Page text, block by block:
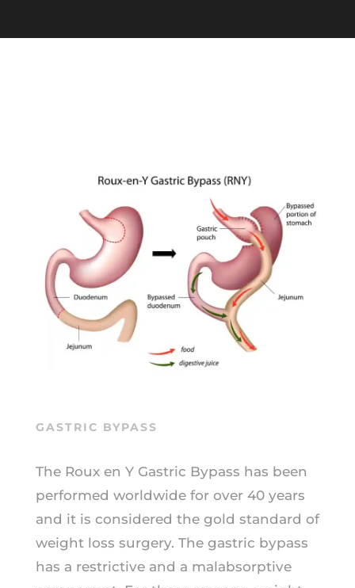
GASTRIC BYPASS
The Roux en Y Gastric Bypass has been
performed worldwide for over 40 years
and it is considered the gold standard of
weight loss surgery. The gastric bypass
has a restrictive and a malabsorptive